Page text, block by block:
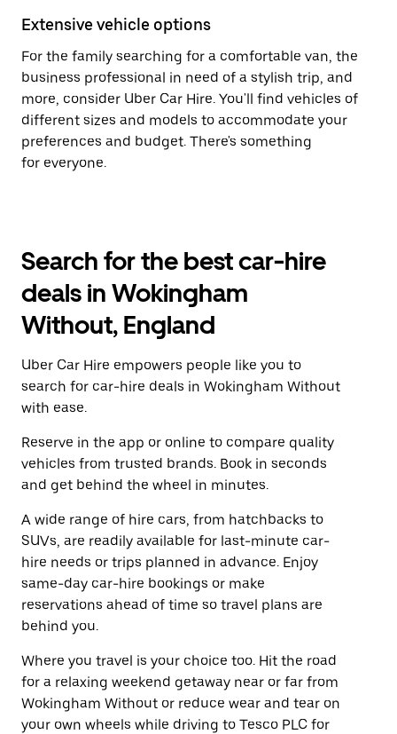
Extensive vehicle options
For the family searching for a comfortable van, the
business professional in need of a stylish trip, and
more, consider Uber Car Hire. You'll find vehicles of
different sizes and models to accommodate your
preferences and budget. There's something
for everyone.
Search for the best car-hire
deals in Wokingham
Without, England
Uber Car Hire empowers people like you to
search for car-hire deals in Wokingham Without
with ease.
Reserve in the app or online to compare quality
vehicles from trusted brands. Book in seconds
and get behind the wheel in minutes.
A wide range of hire cars, from hatchbacks to
SUVs, are readily available for last-minute car-
hire needs or trips planned in advance. Enjoy
same-day car-hire bookings or make
reservations ahead of time so travel plans are
behind you.
Where you travel is your choice too. Hit the road
for a relaxing weekend getaway near or far from
Wokingham Without or reduce wear and tear on
your own wheels while driving to Tesco PLC for